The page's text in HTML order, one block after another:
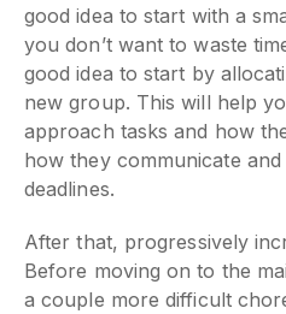
good idea to start with a
you don’t want to waste
good idea to start by
new group. This will help
approach tasks and how
how they communicate
deadlines.
After that, progressively
Before moving on to the
a couple more difficult